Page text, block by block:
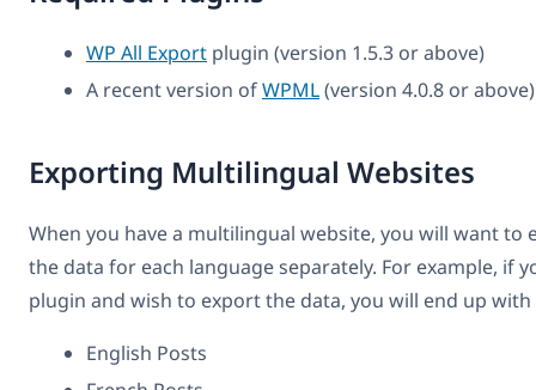
WP All Export plugin (version 1.5.3 or above)
A recent version ofWPML(version 4.0.8 or above)
Exporting Multilingual Websites
When you have a multilingual website, you will want
the data for each language separately. For example, if
plugin and wish to export the data, you will end up with
English Posts